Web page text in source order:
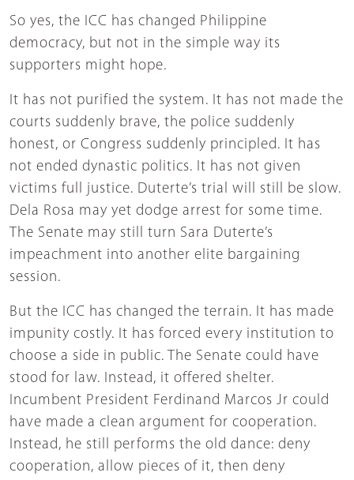
So yes, the ICC has changed Philippine
democracy, but not in the simple way its
supporters might hope.
It has not purified the system. It has not made the
courts suddenly brave, the police suddenly
honest, or Congress suddenly principled. It has
not ended dynastic politics. It has not given
victims full justice. Duterte’s trial will still be slow.
Dela Rosa may yet dodge arrest for some time.
The Senate may still turn Sara Duterte’s
impeachment into another elite bargaining
session.
But the ICC has changed the terrain. It has made
impunity costly. It has forced every institution to
choose a side in public. The Senate could have
stood for law. Instead, it offered shelter.
Incumbent President Ferdinand Marcos Jr could
have made a clean argument for cooperation.
Instead, he still performs the old dance: deny
cooperation, allow pieces of it, then deny